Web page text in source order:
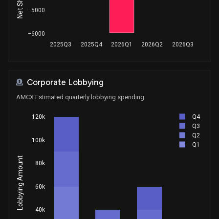
2025Q3 2025Q4 2026Q1 2026Q2 2026Q3
−6000
−5000
Corporate Lobbying
AMCX Estimated quarterly lobbying spending
40k
60k
80k
100k
120k
Q4
Q3
Q2
Q1
Lobbying Amount